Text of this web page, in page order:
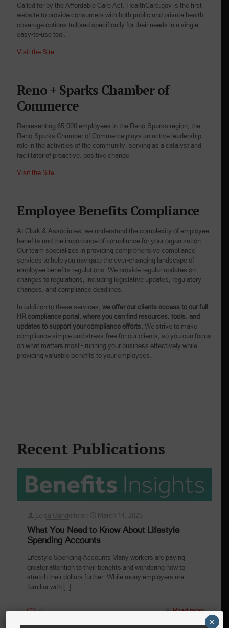
Called for by the Affordable Care Act, HealthCare.gov is the first
website to provide consumers with both public and private health
coverage options tailored specifically for their needs in a single,
easy-to-use tool.
Visit the Site
Reno + Sparks Chamber of
Commerce
Representing 65,000 employees in the Reno-Sparks region, the
Reno-Sparks Chamber of Commerce plays an active leadership
role in the activities of the community, serving as a catalyst and
facilitator of proactive, positive change.
Visit the Site
Employee Benefits Compliance
At Clark & Associates, we understand the complexity of employee
benefits and the importance of compliance for your organization.
Our team specializes in providing comprehensive compliance
services to help you navigate the ever-changing landscape of
employee benefits regulations. We provide regular updates on
changes to regulations, including legislative updates, regulatory
changes, and compliance deadlines.
In addition to these services, we offer our clients access to our full
HR compliance portal, where you can find resources, tools, and
updates to support your compliance efforts. We strive to make
compliance simple and stress-free for our clients, so you can focus
on what matters most – running your business effectively while
providing valuable benefits to your employees.
Recent Publications
Leisa Gandolfo on March 14, 2023
What You Need to Know About Lifestyle
Spending Accounts
Lifestyle Spending Accounts Many workers are paying
greater attention to their benefits and wondering how to
stretch their dollars further. While many employers are
familiar with […]
0 Read more
×